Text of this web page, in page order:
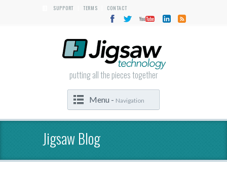
SUPPORT TERMS CONTACT
putting all the pieces together
Menu - Navigation
Jigsaw Blog